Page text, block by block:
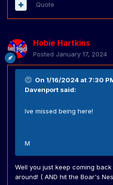
Quote
Hobie Hartkins
Posted January 17, 2024
On 1/16/2024 at 7:30
Davenport said:
Ive missed being here!
M
Well you just keep coming
around! ( AND hit the Boar's